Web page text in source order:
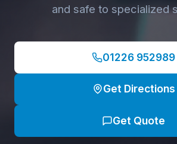
and safe to specialized
01226 952989
Get Directions
Get Quote